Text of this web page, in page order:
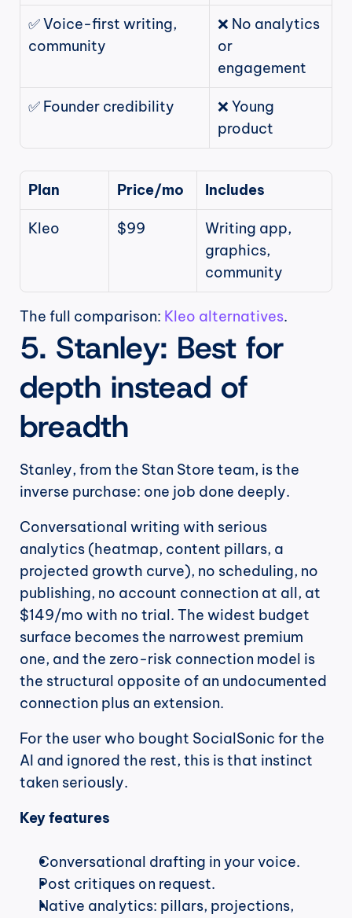
✅ Voice-first writing,
community
❌ No analytics
or
engagement
✅ Founder credibility
❌ Young
product
Plan Price/mo Includes
Kleo $99
Writing app,
graphics,
community
The full comparison: Kleo alternatives.
5. Stanley: Best for
depth instead of
breadth
Stanley, from the Stan Store team, is the
inverse purchase: one job done deeply.
Conversational writing with serious
analytics (heatmap, content pillars, a
projected growth curve), no scheduling, no
publishing, no account connection at all, at
$149/mo with no trial. The widest budget
surface becomes the narrowest premium
one, and the zero-risk connection model is
the structural opposite of an undocumented
connection plus an extension.
For the user who bought SocialSonic for the
AI and ignored the rest, this is that instinct
taken seriously.
Key features
Conversational drafting in your voice.
Post critiques on request.
Native analytics: pillars, projections,